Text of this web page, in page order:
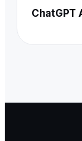
ChatGPT